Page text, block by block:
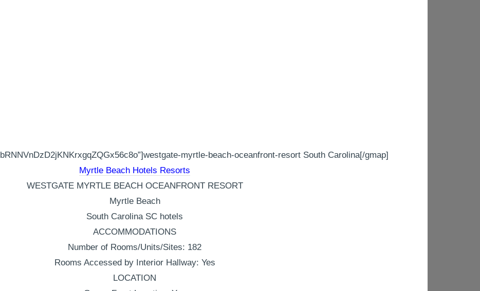
myrtle-beach-oceanfront-resort South Carolina[/gmap]
Myrtle Beach Hotels Resorts
WESTGATE MYRTLE BEACH OCEANFRONT RESORT
Myrtle Beach
South Carolina SC hotels
ACCOMMODATIONS
Number of Rooms/Units/Sites: 182
Rooms Accessed by Interior Hallway: Yes
LOCATION